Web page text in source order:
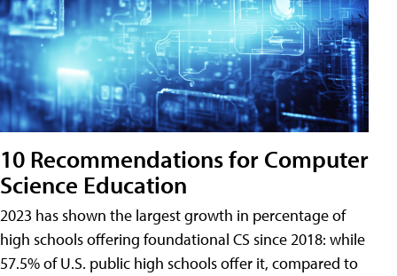
10 Recommendations for Computer
Science Education
2023 has shown the largest growth in percentage of
high schools offering foundational CS since 2018: while
57.5% of U.S. public high schools offer it, compared to